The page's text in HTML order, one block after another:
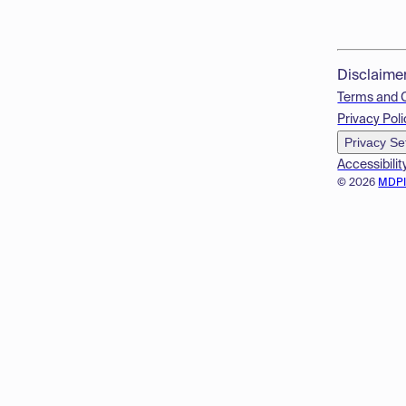
© 2026
Terms and
Privacy
Privacy